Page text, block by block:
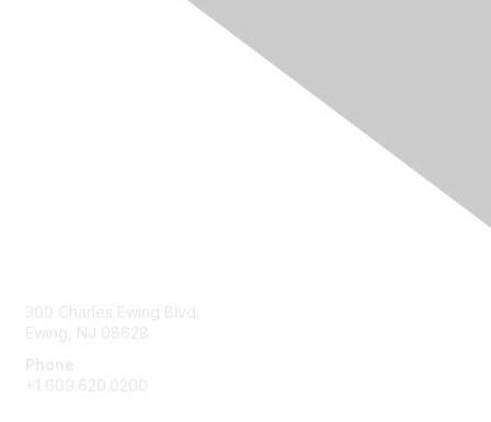
300 Charles Ewing Blvd.
Ewing, NJ 08628
Phone
+1 609.620.0200